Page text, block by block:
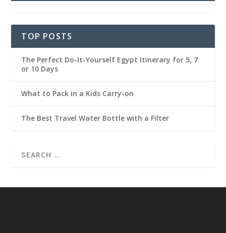
TOP POSTS
The Perfect Do-It-Yourself Egypt Itinerary for 5, 7
or 10 Days
What to Pack in a Kids Carry-on
The Best Travel Water Bottle with a Filter